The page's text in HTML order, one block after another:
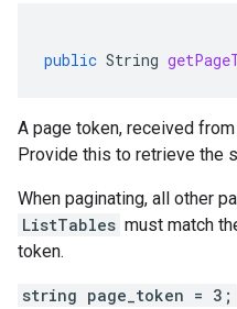
public String
A page token, received
Provide this to retrieve the
When paginating, all other
ListTables must match
token.
string page_token = 3;